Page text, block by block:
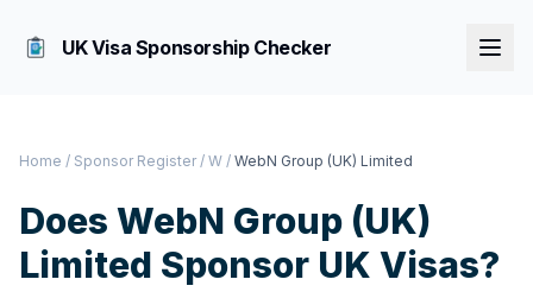
UK Visa Sponsorship Checker
Home / Sponsor Register / W / WebN Group (UK) Limited
Does WebN Group (UK)
Limited Sponsor UK Visas?